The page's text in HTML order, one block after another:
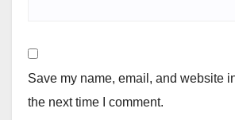
Save my name, email, and website
the next time I comment.